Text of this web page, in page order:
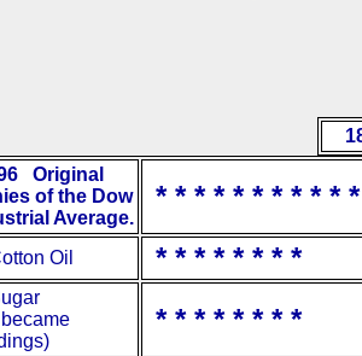
Original
of the Dow
Average.
* * * * * * * * * *
Oil * * * * * * * *
* * * * * * * *